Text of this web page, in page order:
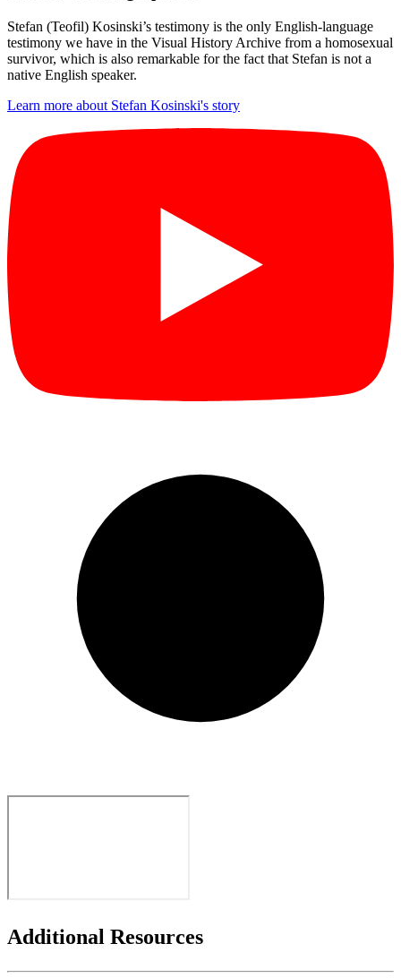
Stefan (Teofil) Kosinski’s testimony is the only English-language
testimony we have in the Visual History Archive from a homosexual
survivor, which is also remarkable for the fact that Stefan is not a
native English speaker.
Learn more about Stefan Kosinski's story
Additional Resources